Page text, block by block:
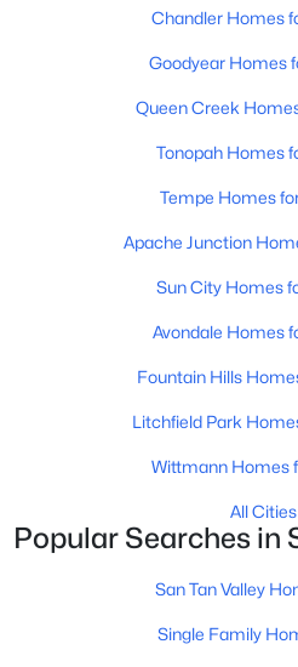
Baths
5281 Vista Grande --, San Tan
$339,990 Active
2
5537 Darwin Dr, San Tan Valley,
Chandler Homes
Goodyear Homes
Queen Creek
Tonopah Homes
Tempe Homes
Apache Junction
Sun City Homes
Avondale Homes
Fountain Hills
Litchfield Park
Wittmann Homes
All Cities
Popular Searches in
San Tan Valley
Single Family